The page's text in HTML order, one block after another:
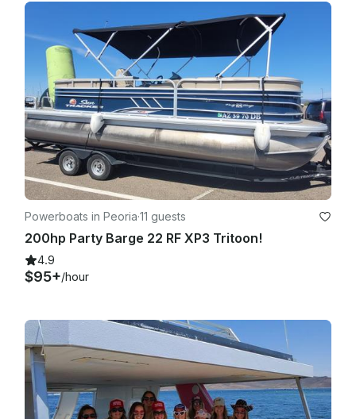
Powerboats in Peoria·11 guests
200hp Party Barge 22 RF XP3 Tritoon!
4.9
$95+/hour